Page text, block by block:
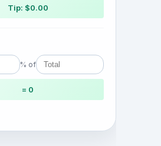
Tip: $0.00
% of
= 0